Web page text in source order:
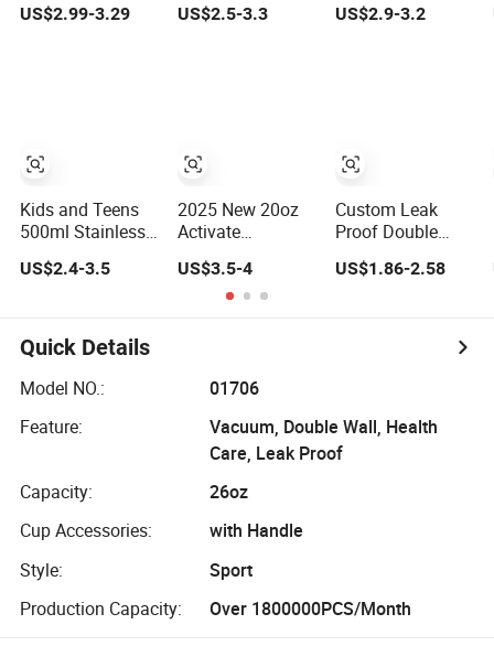
Thermal
US$2.99-3.29
Kids and Teens
500ml Stainless
Steel Water Bottle
with Soft Animal
US$2.4-3.5
Metal Sports
Water Bottles
US$2.5-3.3
2025 New 20oz
Activate
Leakproof
Insulated
Stainless Steel
Shaker Cup
US$3.5-4
Sports Kids/Child
Bottle with Logo
US$2.9-3.2
Custom Leak
Proof Double
Wall Insulated
Drink Thermo
500ml Vacuum
US$1.86-2.58
Quick Details
Model NO.:
01706
Feature:
Vacuum, Double Wall, Health
Care, Leak Proof
Capacity:
26oz
Cup Accessories:
with Handle
Style:
Sport
Production Capacity:
Over 1800000PCS/Month